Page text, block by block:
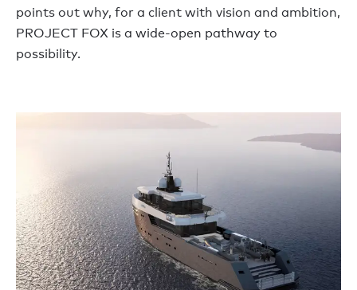
points out why, for a client with vision and ambition,
PROJECT FOX is a wide-open pathway to
possibility.